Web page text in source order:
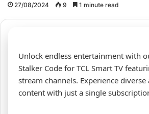
27/08/2024 9 1 minute read
Unlock endless entertainment with
Stalker Code for TCL Smart TV
stream channels. Experience
content with just a single